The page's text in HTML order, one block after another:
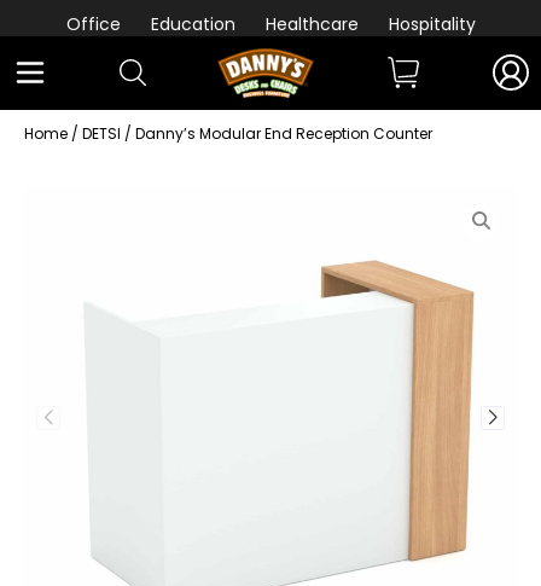
Office Education Healthcare Hospitality
Home / DETSI / Danny’s Modular End Reception Counter